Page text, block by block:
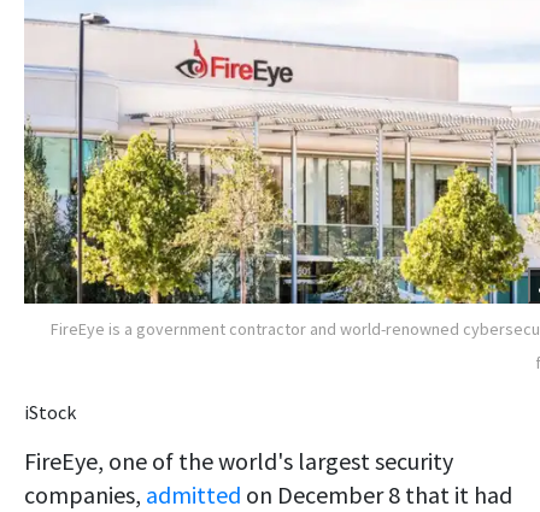
FireEye is a government contractor and world-renowned
iStock
FireEye, one of the world's largest security
companies, admitted on December 8 that it had